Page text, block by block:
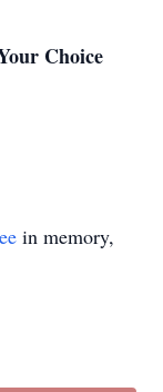
Choice
in memory,